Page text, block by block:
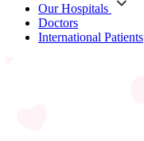
Our Hospitals
Doctors
International Patients